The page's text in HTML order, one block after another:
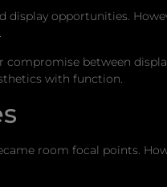
opportunities.
between
with function.
room focal points.